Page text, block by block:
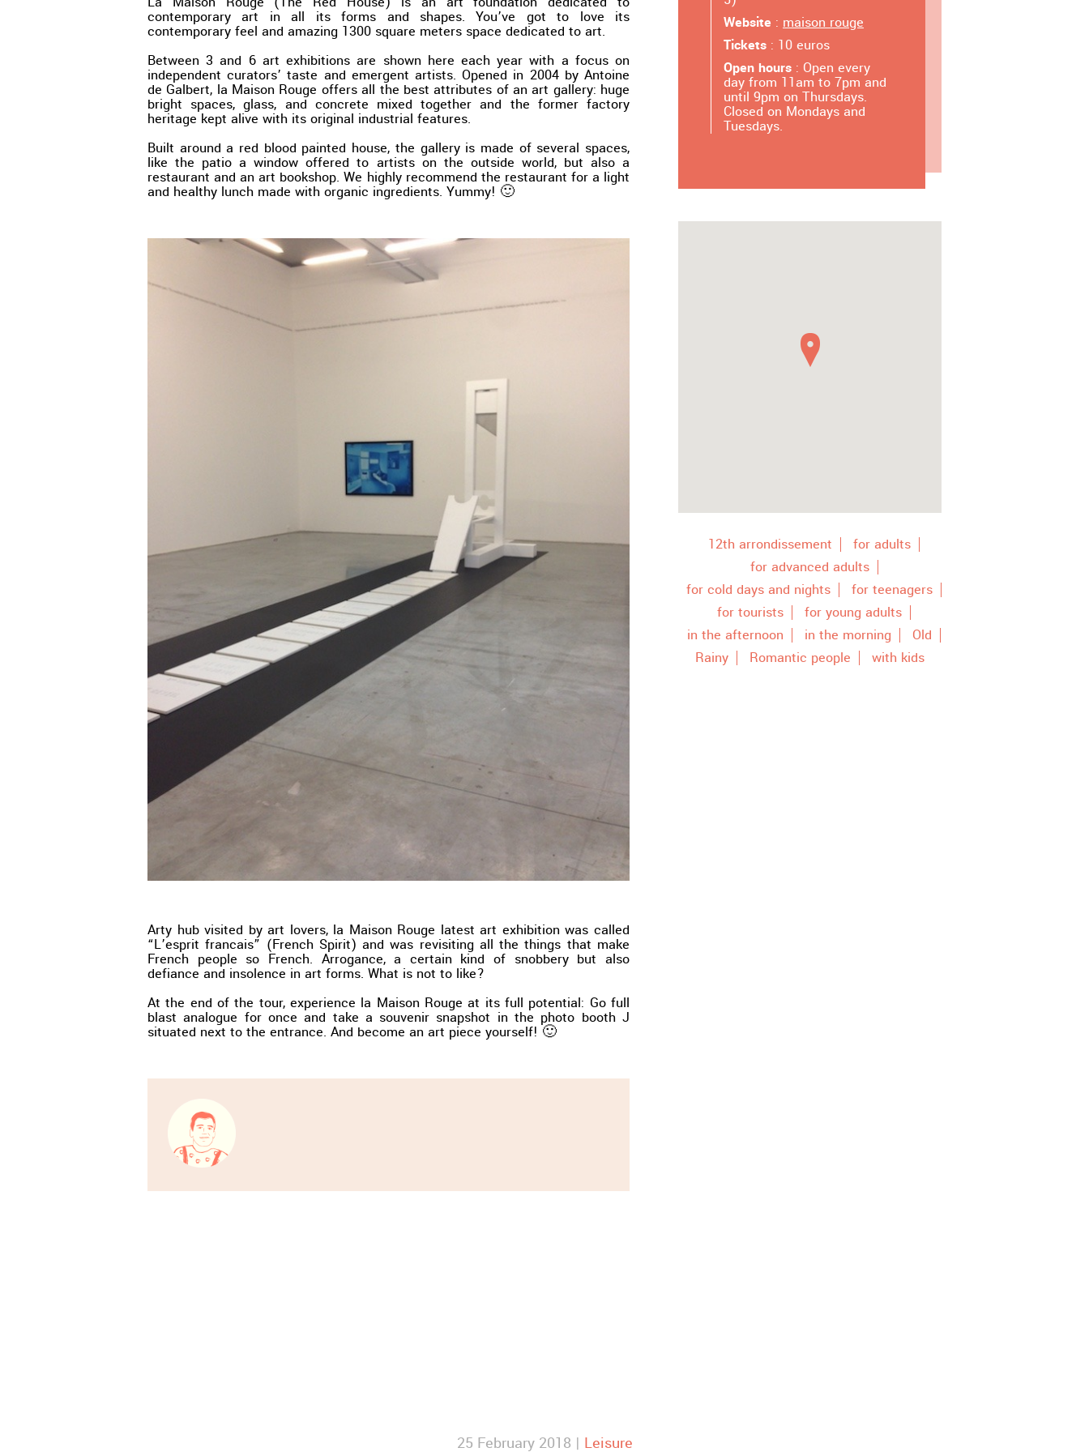
contemporary art in all its forms and shapes. You’ve got to love its
contemporary feel and amazing 1300 square meters space dedicated to art.
Between 3 and 6 art exhibitions are shown here each year with a focus on
independent curators’ taste and emergent artists. Opened in 2004 by Antoine
de Galbert, la Maison Rouge offers all the best attributes of an art gallery: huge
bright spaces, glass, and concrete mixed together and the former factory
heritage kept alive with its original industrial features.
Built around a red blood painted house, the gallery is made of several spaces,
like the patio a window offered to artists on the outside world, but also a
restaurant and an art bookshop. We highly recommend the restaurant for a light
and healthy lunch made with organic ingredients. Yummy! 🙂
Arty hub visited by art lovers, la Maison Rouge latest art exhibition was called
“L’esprit francais” (French Spirit) and was revisiting all the things that make
French people so French. Arrogance, a certain kind of snobbery but also
defiance and insolence in art forms. What is not to like?
At the end of the tour, experience la Maison Rouge at its full potential: Go full
blast analogue for once and take a souvenir snapshot in the photo booth J
situated next to the entrance. And become an art piece yourself! 🙂
Website : maison rouge
Tickets : 10 euros
Open hours : Open every
day from 11am to 7pm and
until 9pm on Thursdays.
Closed on Mondays and
Tuesdays.
12th arrondissement
for adults
for advanced adults
for cold days and nights
for teenagers
for tourists
for young adults
in the afternoon
in the morning
Old
Rainy
Romantic people with kids
25 February 2018 | Leisure